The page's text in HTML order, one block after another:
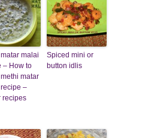
malai
– How to
matar
–
recipes
Spiced mini or
button idlis